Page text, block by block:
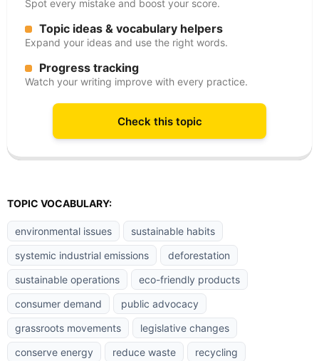
Spot every mistake and boost your score.
Topic ideas & vocabulary helpers
Expand your ideas and use the right words.
Progress tracking
Watch your writing improve with every practice.
Check this topic
TOPIC VOCABULARY:
environmental issues
sustainable habits
systemic industrial emissions
deforestation
sustainable operations
eco-friendly products
consumer demand
public advocacy
grassroots movements
legislative changes
conserve energy
reduce waste
recycling